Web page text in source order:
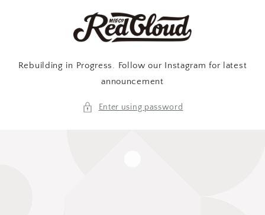
Rebuilding in Progress. Follow our Instagram for latest
announcement
Enter using password